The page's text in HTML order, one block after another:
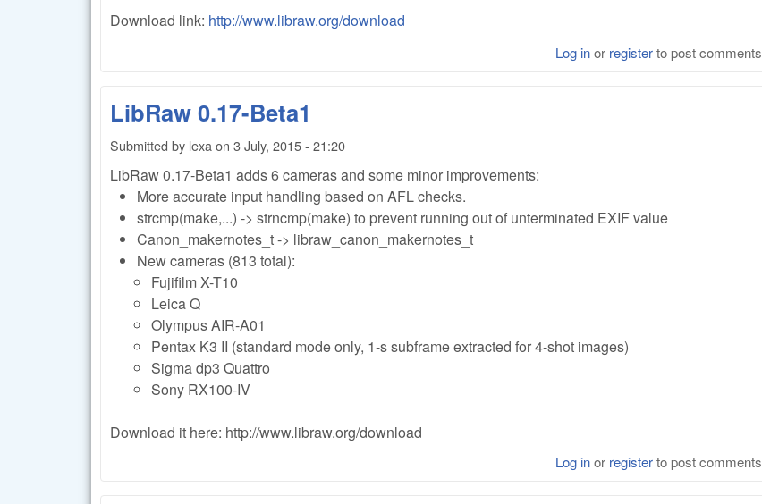
Download link: http://www.libraw.org/download
Log inor registerto post comments
LibRaw 0.17-Beta1
Submitted by lexa on 3 July, 2015 - 21:20
LibRaw 0.17-Beta1 adds 6 cameras and some minor improvements:
More accurate input handling based on AFL checks.
strcmp(make,...) -> strncmp(make) to prevent running out of unterminated EXIF value
Canon_makernotes_t -> libraw_canon_makernotes_t
New cameras (813 total):
Fujifilm X-T10
Leica Q
Olympus AIR-A01
Pentax K3 II (standard mode only, 1-s subframe extracted for 4-shot images)
Sigma dp3 Quattro
Sony RX100-IV
Download it here: http://www.libraw.org/download
Log inor registerto post comments